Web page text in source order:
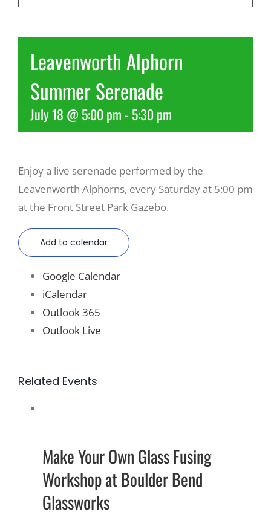
More
About Us
Leavenworth Alphorn
Summer Serenade
July 18 @ 5:00 pm- 5:30 pm
Enjoy a live serenade performed by the
Leavenworth Alphorns, every Saturday at 5:00 pm
at the Front Street Park Gazebo.
Add to calendar
Google Calendar
iCalendar
Outlook 365
Outlook Live
Related Events
Make Your Own Glass Fusing
Workshop at Boulder Bend
Glassworks